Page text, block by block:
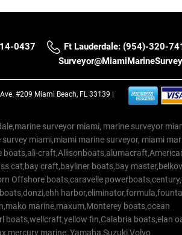
0437
Ft Lauderdale: (954)-320-
#209 Miami Beach, FL 33139 |
surveyor miami, marine surveyor
miami,miami marine surveyor, miami
cat,bay craft,bayliner boats,bay master,belkov
Offshore boats,caravelle
marine,maxum,Monterey boats,ocean
fin,Calabria boats,elan
marine, Yamaha,Suzuki,Volvo